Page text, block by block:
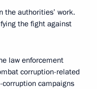
the authorities’ work.
the fight against
law enforcement
corruption-related
campaigns